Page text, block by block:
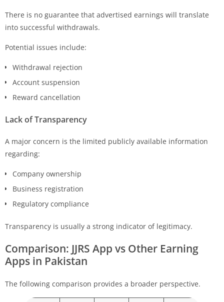
There is no guarantee that advertised earnings will translate
into successful withdrawals.
Potential issues include:
Withdrawal rejection
Account suspension
Reward cancellation
Lack of Transparency
A major concern is the limited publicly available information
regarding:
Company ownership
Business registration
Regulatory compliance
Transparency is usually a strong indicator of legitimacy.
Comparison: JJRS App vs Other Earning
Apps in Pakistan
The following comparison provides a broader perspective.